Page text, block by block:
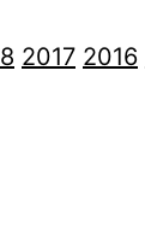
2017 2016